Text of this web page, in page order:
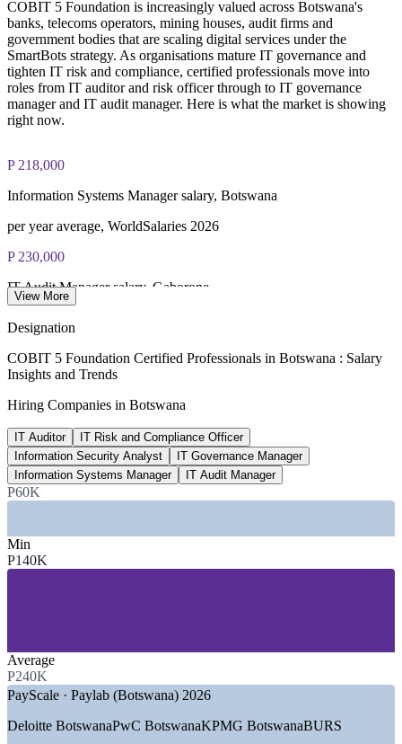
40-minute duration, closed book
50% pass mark (25 of 50 correct)
Online proctored or at a test centre - taken via the Invensis
Learning candidate portal
certificate - no formal renewal required
COBIT 5 Foundation is increasingly valued across Botswana's
banks, telecoms operators, mining houses, audit firms and
government bodies that are scaling digital services under the
SmartBots strategy. As organisations mature IT governance and
tighten IT risk and compliance, certified professionals move into
roles from IT auditor and risk officer through to IT governance
manager and IT audit manager. Here is what the market is showing
right now.
P 218,000
Information Systems Manager salary, Botswana
per year average, WorldSalaries 2026
P 230,000
IT Audit Manager salary, Gaborone
IT Auditor entry salary, Botswana
per year average, PayScale/Paylab 2026
15-25%
Reported IT governance pay premium
industry estimate, verify
SECTORS HIRING
—Banking, Financial Services and Insurance
—Utilities and Energy
GROWTH TRENDS
—National Digital Transformation Strategy (SmartBots)
View More
Designation
COBIT 5 Foundation Certified Professionals in Botswana : Salary
Insights and Trends
Hiring Companies in Botswana
IT Auditor
IT Risk and Compliance Officer
Information Security Analyst
IT Governance Manager
Information Systems Manager
IT Audit Manager
P60K
Min
P140K
Average
P240K
PayScale · Paylab (Botswana) 2026
Deloitte BotswanaPwC BotswanaKPMG BotswanaBURS